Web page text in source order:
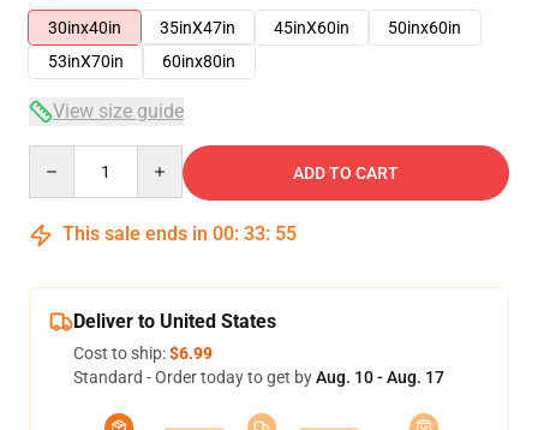
30inx40in
35inX47in 45inX60in
50inx60in
53inX70in
60inx80in
View size guide
ADD TO CART
This sale ends in 00: 33: 54
Deliver to United States
Cost to ship:$6.99
Standard - Order today to get byAug. 10 - Aug. 17